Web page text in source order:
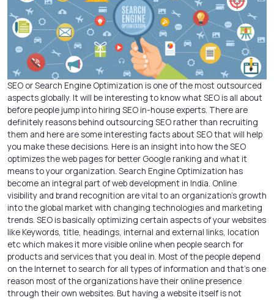
SEO or Search Engine Optimization is one of the most outsourced
aspects globally. It will be interesting to know what SEO is all about
before people jump into hiring SEO in-house experts. There are
definitely reasons behind outsourcing SEO rather than recruiting
them and here are some interesting facts about SEO that will help
you make these decisions. Here is an insight into how the SEO
optimizes the web pages for better Google ranking and what it
means to your organization. Search Engine Optimization has
become an integral part ofweb development in India. Online
visibility and brand recognition are vital to an organization’s growth
into the global market with changing technologies and marketing
trends. SEO is basically optimizing certain aspects of your websites
like Keywords, title, headings, internal and external links, location
etc which makes it more visible online when people search for
products and services that you deal in. Most of the people depend
on the Internet to search for all types of information and that’s one
reason most of the organizations have their online presence
through their own websites. But having a website itself is not